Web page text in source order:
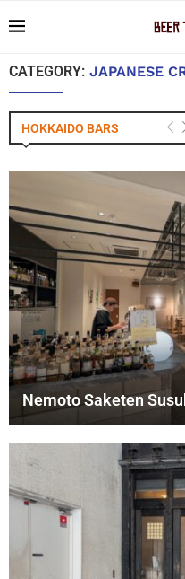
CATEGORY: JAPANESE
HOKKAIDO BARS
Nemoto Saketen